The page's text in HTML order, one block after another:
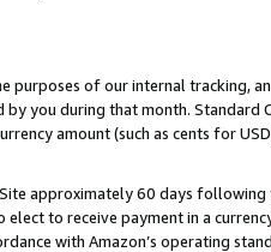
purposes of our internal tracking,
you during that month. Standard
amount (such as cents for
approximately 60 days
to receive payment in a
with Amazon’s operating